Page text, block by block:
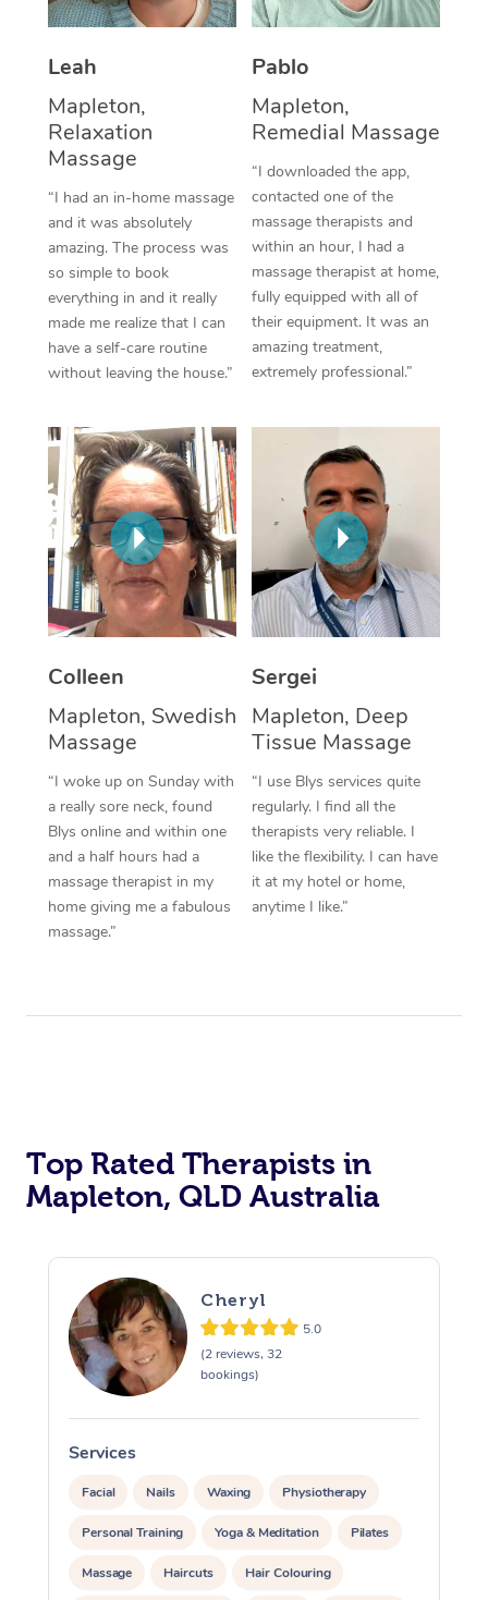
Leah
Mapleton,
Relaxation
Massage
“I had an in-home massage
and it was absolutely
amazing. The process was
so simple to book
everything in and it really
made me realize that I can
have a self-care routine
without leaving the house.”
Pablo
Mapleton,
Remedial Massage
“I downloaded the app,
contacted one of the
massage therapists and
within an hour, I had a
massage therapist at home,
fully equipped with all of
their equipment. It was an
amazing treatment,
extremely professional.”
Colleen
Mapleton, Swedish
Massage
“I woke up on Sunday with
a really sore neck, found
Blys online and within one
and a half hours had a
massage therapist in my
home giving me a fabulous
massage.”
Sergei
Mapleton, Deep
Tissue Massage
“I use Blys services quite
regularly. I find all the
therapists very reliable. I
like the flexibility. I can have
it at my hotel or home,
anytime I like.”
Top Rated Therapists in
Mapleton, QLD Australia
Cheryl
5.0
(2 reviews, 32
bookings)
Services
Facial Nails Waxing Physiotherapy
Personal Training Yoga & Meditation Pilates
Massage Haircuts Hair Colouring
Thai Massage
Reflexology Massage
Cupping Massage
Traditional Chinese
Oncology Massage
Trigger Point
Therapy
Myofascial Release
Lomi Lomi Massage
In Room Hotel
Corporate Massage
Facial Near Me
Nails Near Me
View All Locations
Download the Blys
Contact Us
Code of Conduct
Log in